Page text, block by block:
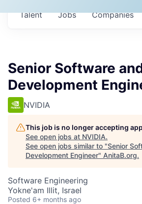
Jobs Companies
Talent
Senior Software
Development
NVIDIA
This job is no longer accepting
See open jobs at NVIDIA.
See open jobs similar to "Senior
Development Engineer" AnitaB.org.
Software Engineering
Yokne'am Illit, Israel
Posted 6+ months ago